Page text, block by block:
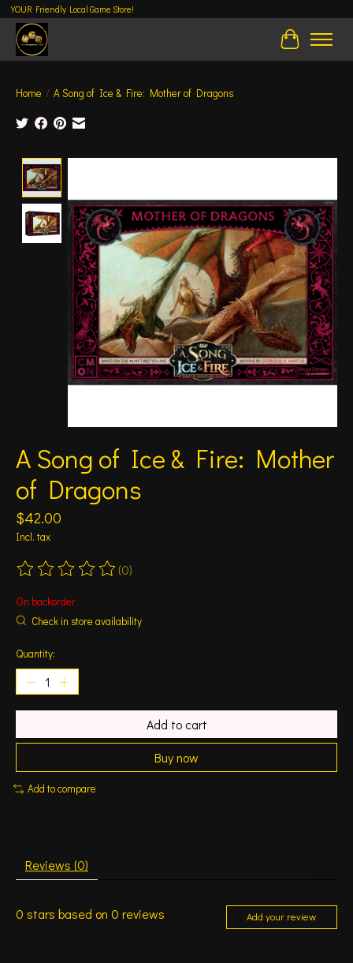
YOUR Friendly Local Game Store!
Cart
Home / A Song of Ice & Fire: Mother of Dragons
A Song of Ice & Fire: Mother
of Dragons
$42.00
Incl. tax
The rating of this product is
(0)
On backorder
Check in store availability
Quantity:
Add to cart
Buy now
Add to compare
Reviews (0)
0 stars based on 0 reviews Add your review